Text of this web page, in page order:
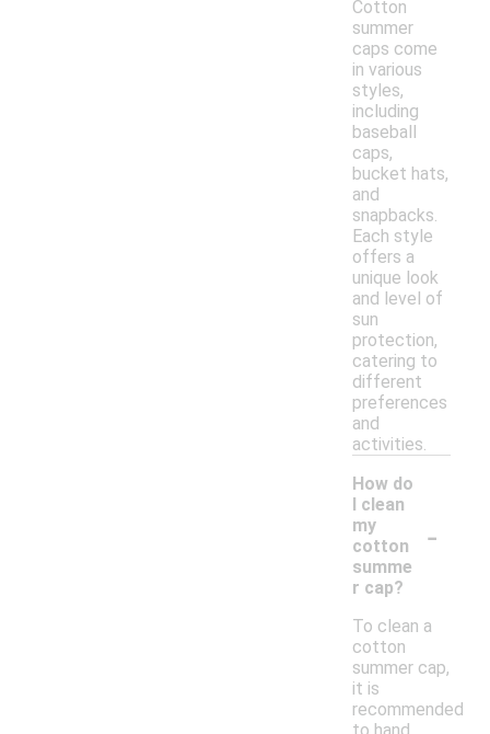
Cotton
summer
caps come
in various
styles,
including
baseball
caps,
bucket hats,
and
snapbacks.
Each style
offers a
unique look
and level of
sun
protection,
catering to
different
preferences
and
activities.
How do
I clean
my
cotton
summe
r cap?
-
To clean a
cotton
summer cap,
it is
recommended